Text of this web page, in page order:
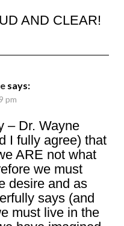
AND CLEAR!
says:
pm
– Dr. Wayne
I fully agree) that
ARE not what
we must
desire and as
says (and
must live in the